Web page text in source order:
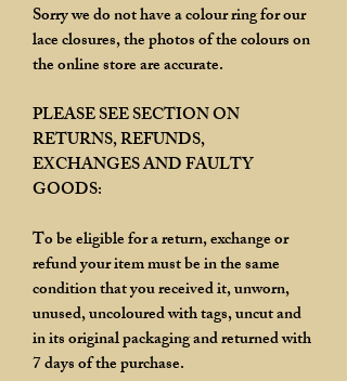
Sorry we do not have a colour ring for our
lace closures, the photos of the colours on
the online store are accurate.
PLEASE SEE SECTION ON
RETURNS, REFUNDS,
EXCHANGES AND FAULTY
GOODS:
To be eligible for a return, exchange or
refund your item must be in the same
condition that you received it, unworn,
unused, uncoloured with tags, uncut and
in its original packaging and returned with
7 days of the purchase.